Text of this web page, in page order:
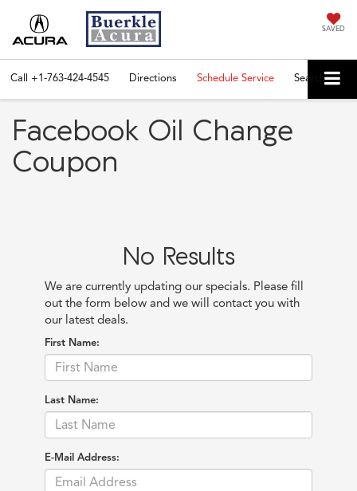
SAVED
Call +1-763-424-4545 Directions Schedule Service Search
Facebook Oil Change
Coupon
No Results
We are currently updating our specials. Please fill
out the form below and we will contact you with
our latest deals.
First Name:
Last Name:
E-Mail Address: